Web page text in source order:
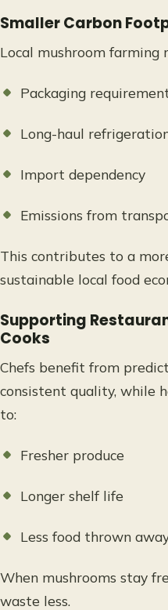
Smaller Carbon
Local mushroom farming
Packaging
Long-haul
Import dependency
Emissions from
This contributes to a
sustainable local food
Supporting
Cooks
Chefs benefit from
consistent quality, while
to:
Fresher produce
Longer shelf life
Less food thrown
When mushrooms stay
waste less.